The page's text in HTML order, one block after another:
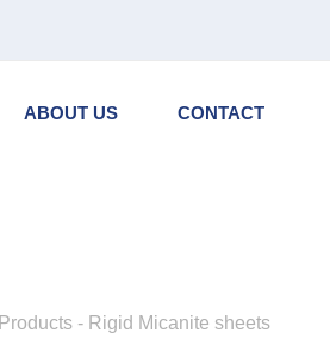
ABOUT US CONTACT
Products - Rigid Micanite sheets